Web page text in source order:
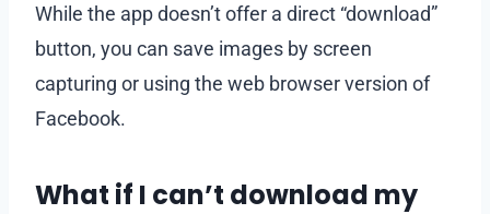
While the app doesn’t offer a direct “download”
button, you can save images by screen
capturing or using the web browser version of
Facebook.
What if I can’t download my